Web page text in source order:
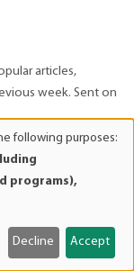
articles,
week. Sent on
publications,
we are doing at
following purposes:
programs),
Decline Accept